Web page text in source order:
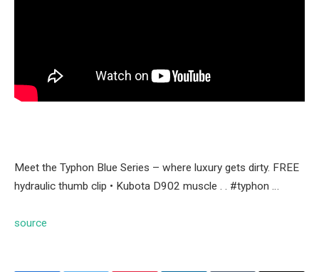
Meet the Typhon Blue Series – where luxury gets dirty. FREE
hydraulic thumb clip • Kubota D902 muscle . . #typhon …
source